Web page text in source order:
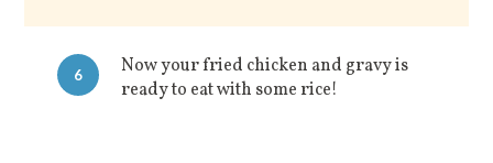
6
Now your fried chicken and gravy is
ready to eat with some rice!